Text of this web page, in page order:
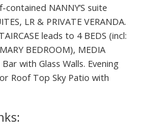
contained NANNY’S suite
LR & PRIVATE VERANDA.
leads to 4 BEDS (incl:
BEDROOM), MEDIA
with Glass Walls. Evening
Roof Top Sky Patio with